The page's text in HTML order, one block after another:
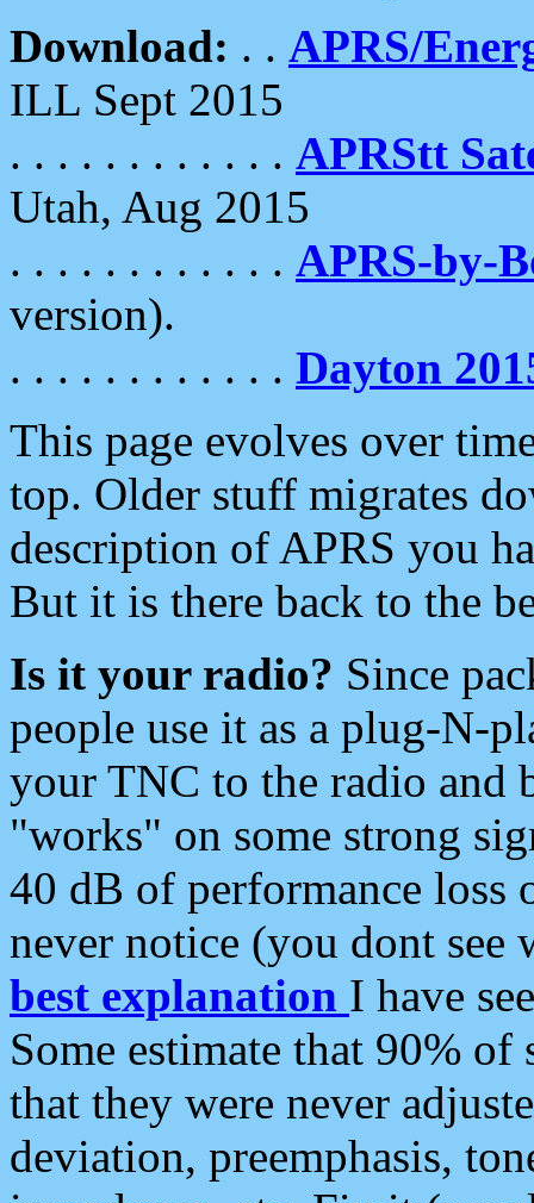
Download: . . APRS/
ILL Sept 2015
. . . . . . . . . . . . APRStt
Utah, Aug 2015
. . . . . . . . . . . . APRS-by-
version).
. . . . . . . . . . . . Dayton
This page evolves over
top. Older stuff migrates
description of APRS you
But it is there back to the
Is it your radio? Since
people use it as a plug-N-
your TNC to the radio and
"works" on some strong
40 dB of performance loss
never notice (you dont see
best explanation I have
Some estimate that 90%
that they were never
deviation, preemphasis,